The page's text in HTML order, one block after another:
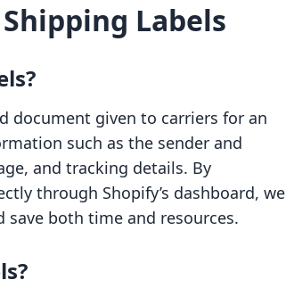
Labels
document given to carriers for an
such as the sender and
and tracking details. By
through Shopify’s dashboard, we
both time and resources.